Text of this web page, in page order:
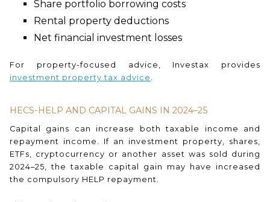
Share portfolio borrowing costs
Rental property deductions
Net financial investment losses
For property-focused advice, Investax provides
investment property tax advice
HECS-HELP AND CAPITAL GAINS IN 2024–25
Capital gains can increase both taxable income and
repayment income. If an investment property, shares,
ETFs, cryptocurrency or another asset was sold during
2024–25, the taxable capital gain may have increased
the compulsory HELP repayment.